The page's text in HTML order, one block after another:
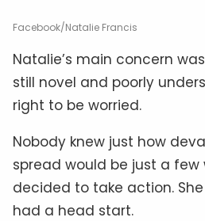
Facebook/Natalie Francis
Natalie’s main concern
still novel and poorly
right to be worried.
Nobody knew just how
spread would be just a few
decided to take action.
had a head start.